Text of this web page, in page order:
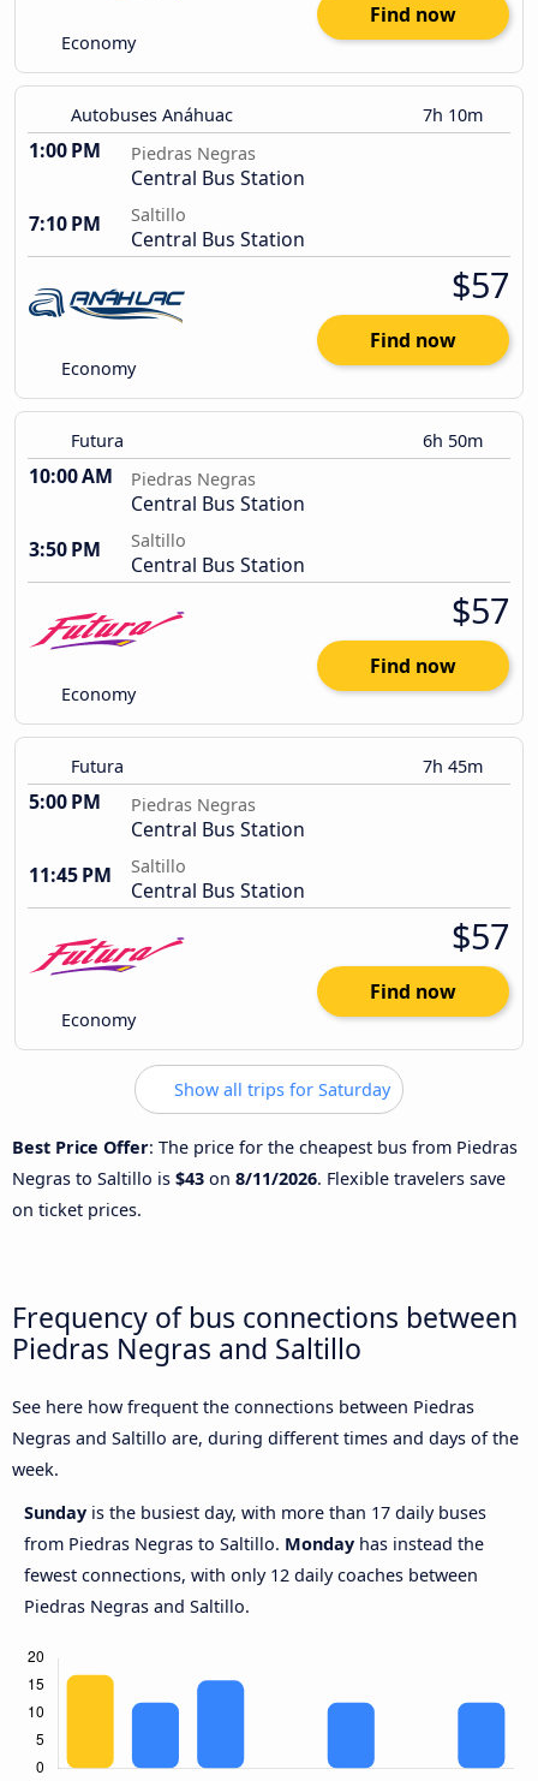
Economy
Find now
Autobuses Anáhuac 7h 10m
1:00 PM Piedras Negras
Central Bus Station
7:10 PM
Saltillo
Central Bus Station
Economy
$57
Find now
Futura 6h 50m
10:00 AM Piedras Negras
Central Bus Station
3:50 PM
Saltillo
Central Bus Station
Economy
$57
Find now
Futura 7h 45m
5:00 PM Piedras Negras
Central Bus Station
11:45 PM
Saltillo
Central Bus Station
Economy
$57
Find now
Show all trips for Saturday
Best Price Offer: The price for the cheapest bus from Piedras
Negras to Saltillo is $43 on 8/11/2026. Flexible travelers save
on ticket prices.
Frequency of bus connections between
Piedras Negras and Saltillo
See here how frequent the connections between Piedras
Negras and Saltillo are, during different times and days of the
week.
Sunday is the busiest day, with more than 17 daily buses
from Piedras Negras to Saltillo. Monday has instead the
fewest connections, with only 12 daily coaches between
Piedras Negras and Saltillo.